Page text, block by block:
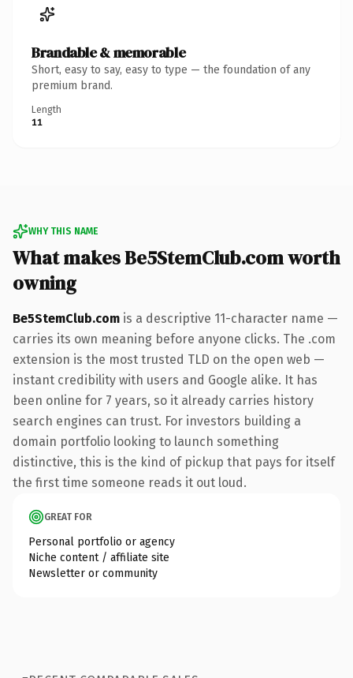
Brandable & memorable
Short, easy to say, easy to type — the foundation of any
premium brand.
Length
11
WHY THIS NAME
What makes Be5StemClub.com worth
owning
Be5StemClub.com is a descriptive 11-character name —
carries its own meaning before anyone clicks. The .com
extension is the most trusted TLD on the open web —
instant credibility with users and Google alike. It has
been online for 7 years, so it already carries history
search engines can trust. For investors building a
domain portfolio looking to launch something
distinctive, this is the kind of pickup that pays for itself
the first time someone reads it out loud.
GREAT FOR
Personal portfolio or agency
Niche content / affiliate site
Newsletter or community